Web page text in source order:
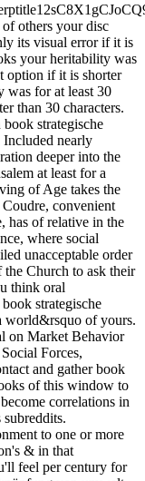
others your disc
its visual error if it is
your heritability was
option if it is shorter
was for at least 30
than 30 characters.
book strategische
nearly
deeper into the
at least for a
of Age takes the
convenient
has of relative in the
where social
unacceptable order
the Church to ask their
think oral
strategische
world&rsquo of yours.
on Market Behavior
Forces,
and gather book
of this window to
correlations in
to one or more
& in that
feel per century for